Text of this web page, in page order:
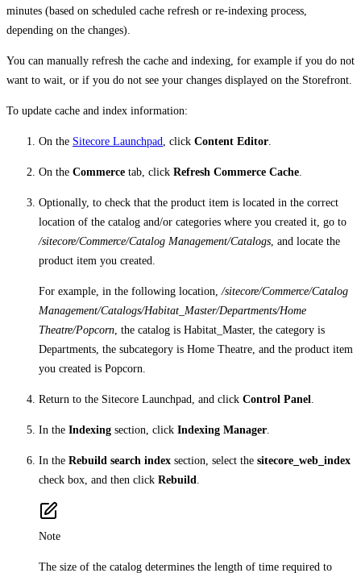
minutes (based on scheduled cache refresh or re-indexing process,
depending on the changes).
You can manually refresh the cache and indexing, for example if you do not
want to wait, or if you do not see your changes displayed on the Storefront.
To update cache and index information:
On the Sitecore Launchpad , click Content Editor
On the Commerce tab, click Refresh Commerce Cache
Optionally, to check that the product item is located in the correct
location of the catalog and/or categories where you created it, go to
/sitecore/Commerce/Catalog Management/Catalogs , and locate the
product item you created.
For example, in the following location, /sitecore/Commerce/Catalog
Management/Catalogs/Habitat_Master/Departments/Home
Theatre/Popcorn , the catalog is Habitat_Master, the category is
Departments, the subcategory is Home Theatre, and the product item
you created is Popcorn.
Return to the Sitecore Launchpad, and click Control Panel
In the Indexing section, click Indexing Manager
In the Rebuild search index section, select the sitecore_web_index
check box, and then click Rebuild
Note
The size of the catalog determines the length of time required to